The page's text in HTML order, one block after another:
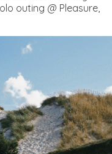
outing @ Pleasure,